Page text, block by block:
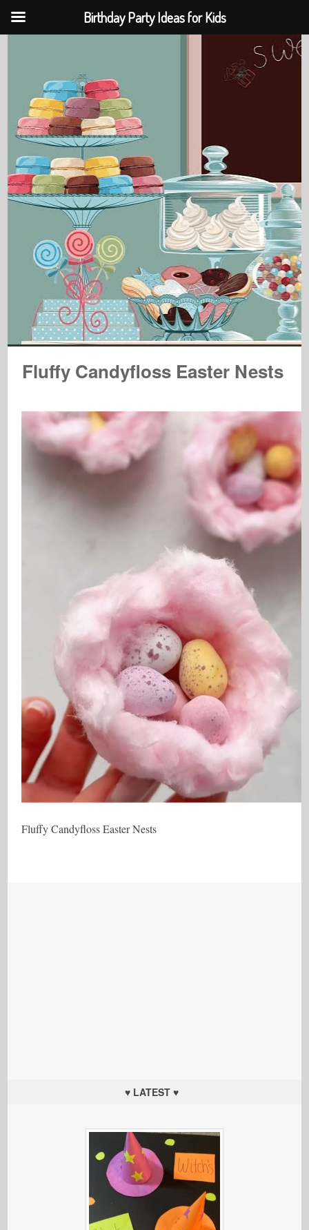
Fluffy Candyfloss Easter Nests
Fluffy Candyfloss Easter Nests
♥ LATEST ♥
Birthday Party Ideas for Kids